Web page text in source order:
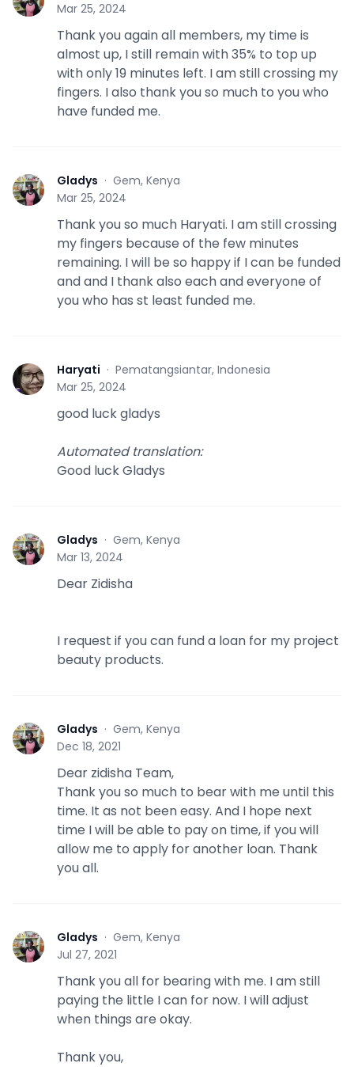
Mar 25, 2024
Thank you again all members, my time is
almost up, I still remain with 35% to top up
with only 19 minutes left. I am still crossing my
fingers. I also thank you so much to you who
have funded me.
G Gladys · Gem, Kenya
Mar 25, 2024
Thank you so much Haryati. I am still crossing
my fingers because of the few minutes
remaining. I will be so happy if I can be funded
and and I thank also each and everyone of
you who has st least funded me.
H Haryati · Pematangsiantar, Indonesia
Mar 25, 2024
good luck gladys
Automated translation:
Good luck Gladys
G Gladys · Gem, Kenya
Mar 13, 2024
Dear Zidisha
I request if you can fund a loan for my project
beauty products.
G Gladys · Gem, Kenya
Dec 18, 2021
Dear zidisha Team,
Thank you so much to bear with me until this
time. It as not been easy. And I hope next
time I will be able to pay on time, if you will
allow me to apply for another loan. Thank
you all.
G Gladys · Gem, Kenya
Jul 27, 2021
Thank you all for bearing with me. I am still
paying the little I can for now. I will adjust
when things are okay.
Thank you,